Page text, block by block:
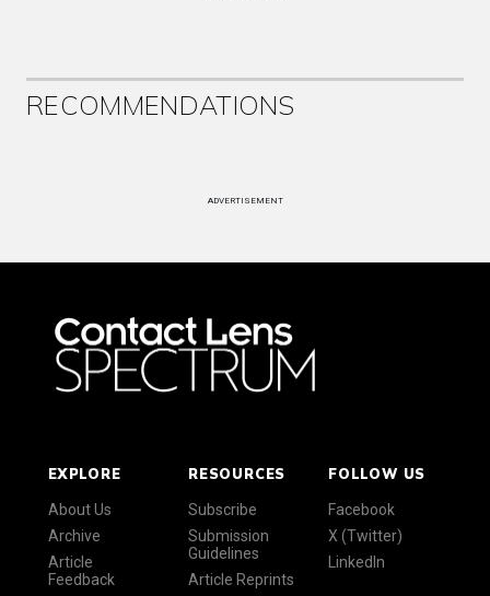
RECOMMENDATIONS
ADVERTISEMENT
EXPLORE
About Us
Archive
Article
Feedback
RESOURCES
Subscribe
Submission
Guidelines
Article Reprints
FOLLOW US
Facebook
X (Twitter)
LinkedIn